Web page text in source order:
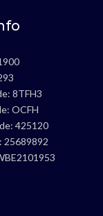
8TFH3
OCFH
425120
25689892